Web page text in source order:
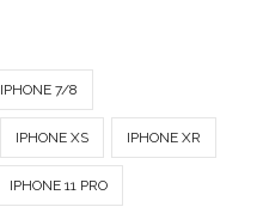
IPHONE 7/8
IPHONE XS IPHONE XR
IPHONE 11 PRO